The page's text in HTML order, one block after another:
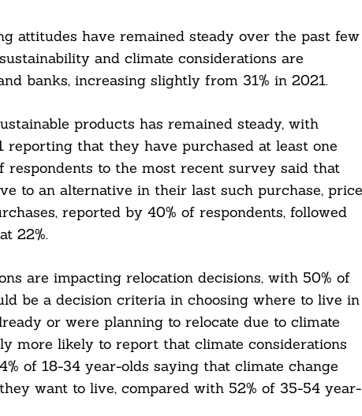
attitudes have remained steady over the past few
and climate considerations are
banks, increasing slightly from 31% in 2021.
products has remained steady, with
that they have purchased at least one
to the most recent survey said that
to an alternative in their last such purchase, price
reported by 40% of respondents, followed
22%.
are impacting relocation decisions, with 50% of
be a decision criteria in choosing where to live in
or were planning to relocate due to climate
more likely to report that climate considerations
of 18-34 year-olds saying that climate change
want to live, compared with 52% of 35-54 year-